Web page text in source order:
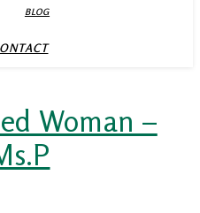
BLOG
Woman –